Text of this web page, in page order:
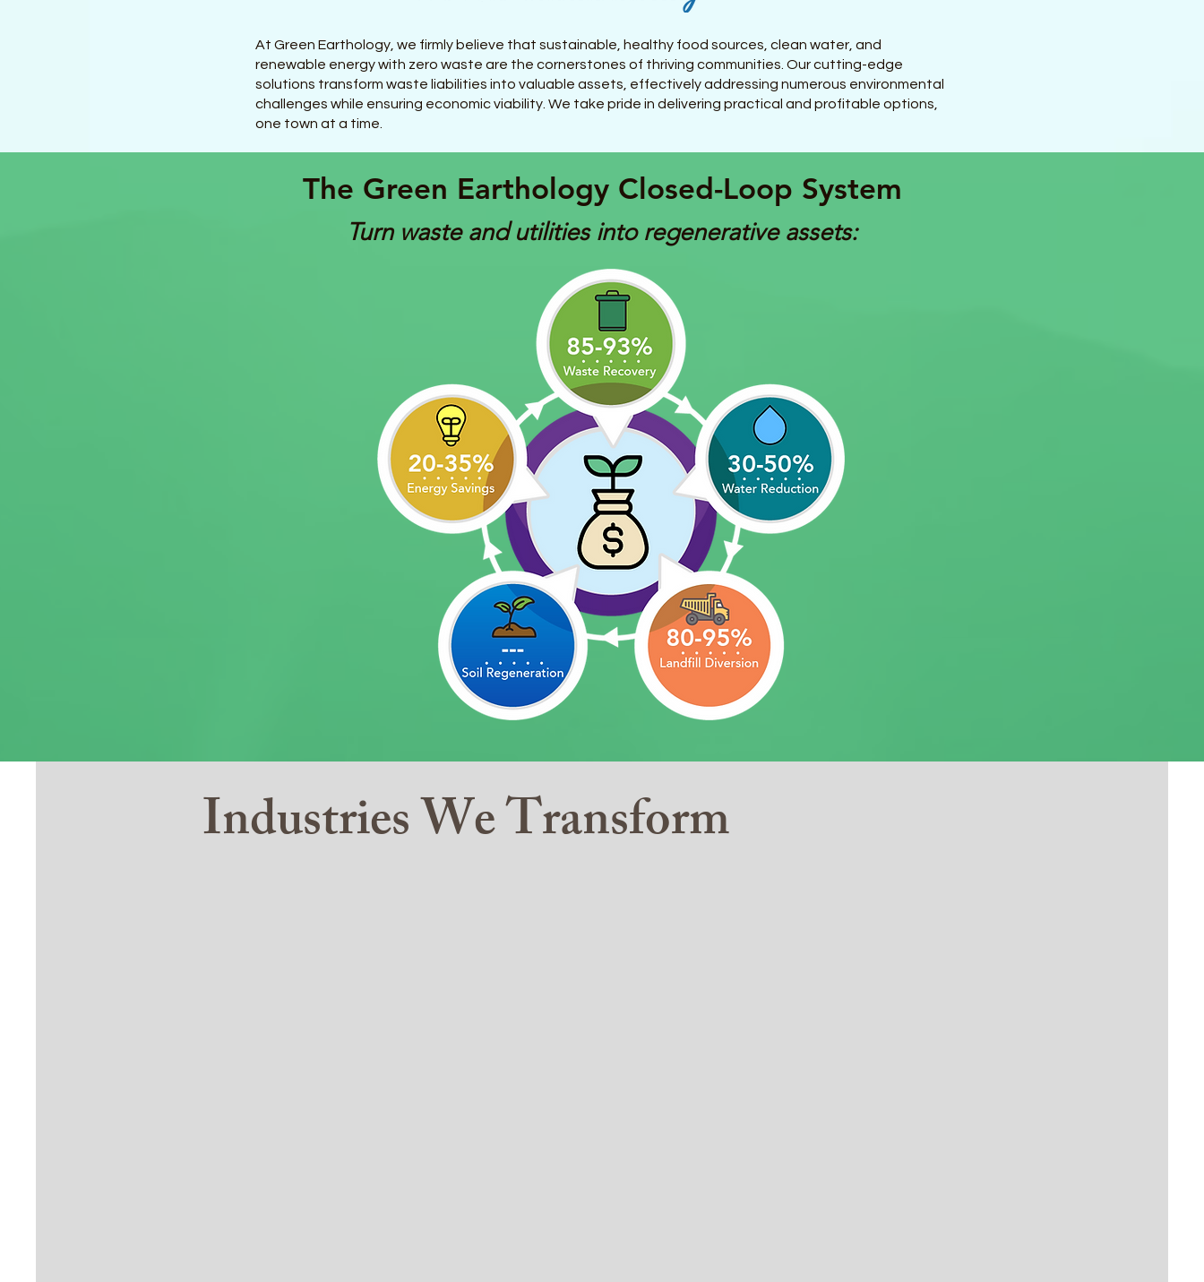
At Green Earthology, we firmly believe that sustainable, healthy food sources, clean water, and
renewable energy with zero waste are the cornerstones of thriving communities. Our cutting-edge
solutions transform waste liabilities into valuable assets, effectively addressing numerous environmental
challenges while ensuring economic viability. We take pride in delivering practical and profitable options,
one town at a time.
The Green Earthology Closed-Loop System
Turn waste and utilities into regenerative assets:
Industries We Transform